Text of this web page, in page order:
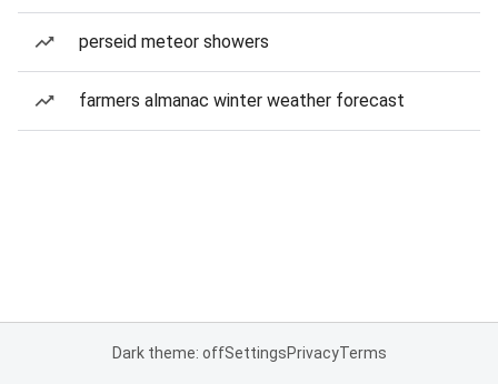
perseid meteor showers
farmers almanac winter weather forecast
Dark theme: offSettingsPrivacyTerms